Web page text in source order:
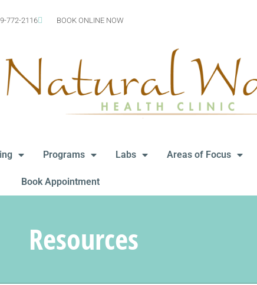
772-2116 BOOK ONLINE NOW
Programs Labs Areas of Focus
Book Appointment
Resources